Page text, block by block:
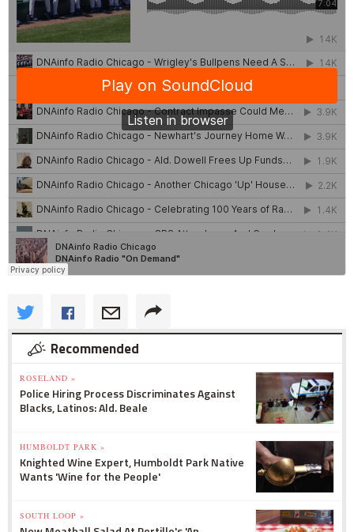
Recommended
ROSELAND »
Police Hiring Process Discriminates Against
Blacks, Latinos: Ald. Beale
HUMBOLDT PARK »
Knighted Wine Expert, Humboldt Park Native
Wants 'Wine for the People'
SOUTH LOOP »